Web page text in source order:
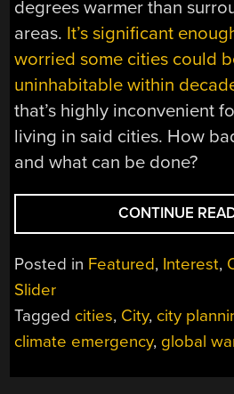
degrees warmer than
areas. It’s significant
worried some cities could
uninhabitable within
that’s highly inconvenient
living in said cities. How
and what can be done?
CONTINUE
Posted in Featured, Interest,
Slider
Tagged cities, City, city
climate emergency, global